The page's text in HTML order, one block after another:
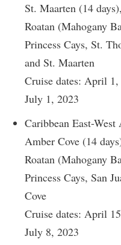
St. Maarten (14
Roatan (Mahogany
Princess Cays, St.
and St. Maarten
Cruise dates: April
July 1, 2023
Caribbean East-
Amber Cove (14
Roatan (Mahogany
Princess Cays, San
Cove
Cruise dates: April
July 8, 2023